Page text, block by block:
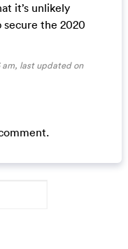
it’s unlikely
the 2020
am, last updated on